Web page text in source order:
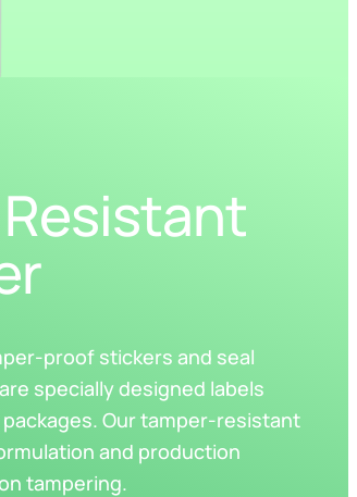
proof stickers and seal
specially designed labels
Our tamper-resistant
and production
tampering.